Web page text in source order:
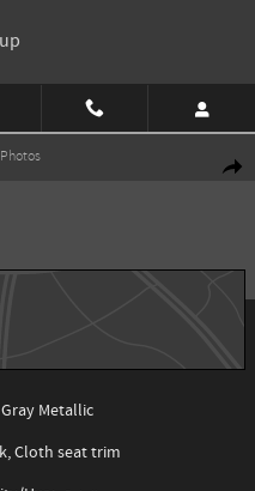
Photo 1 of 54
Metallic
Cloth seat trim